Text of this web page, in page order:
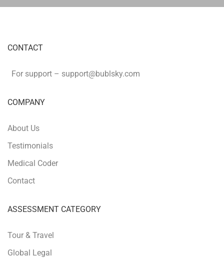
CONTACT
For support – support@bublsky.com
COMPANY
About Us
Testimonials
Medical Coder
Contact
ASSESSMENT CATEGORY
Tour & Travel
Global Legal